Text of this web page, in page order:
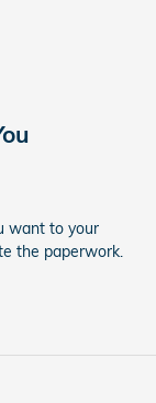
want to your
the paperwork.